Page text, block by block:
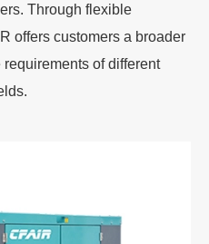
Through flexible
offers customers a broader
of different